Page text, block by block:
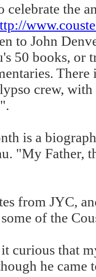
celebrate the
to John
50 books,
crew,
is a
"My Father,
from JYC,
of the
curious that
he